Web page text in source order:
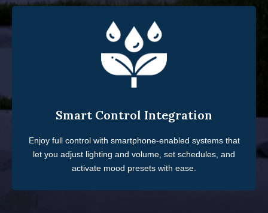
Smart Control Integration
Enjoy full control with smartphone-enabled systems that
let you adjust lighting and volume, set schedules, and
activate mood presets with ease.